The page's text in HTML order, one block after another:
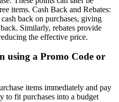
items. Cash Back and Rebates:
back on purchases, giving
Similarly, rebates provide
the effective price.
using a Promo Code or
items immediately and pay
to fit purchases into a budget